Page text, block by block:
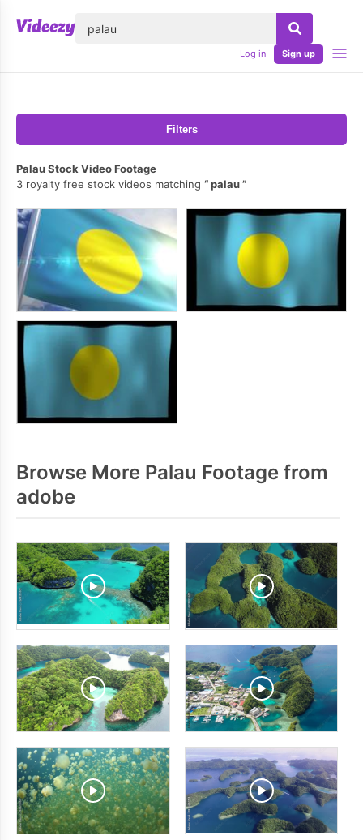
Log in Sign up
Filters
Palau Stock Video Footage
3 royalty free stock videos matching
palau
Browse More Palau Footage from
adobe